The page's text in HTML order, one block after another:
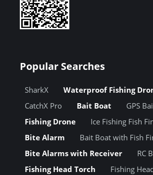
Popular Searches
SharkX
Waterproof Fishing
CatchX Pro
Bait Boat
GPS
Fishing Drone
Ice Fishing Fish
Bite Alarm
Bait Boat with Fish
Bite Alarms with Receiver
RC
Fishing Head Torch
Fishing